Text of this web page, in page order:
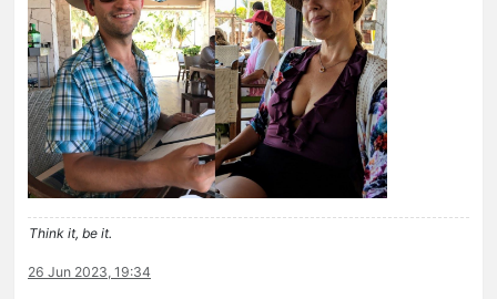
Think it, be it.
26 Jun 2023, 19:34